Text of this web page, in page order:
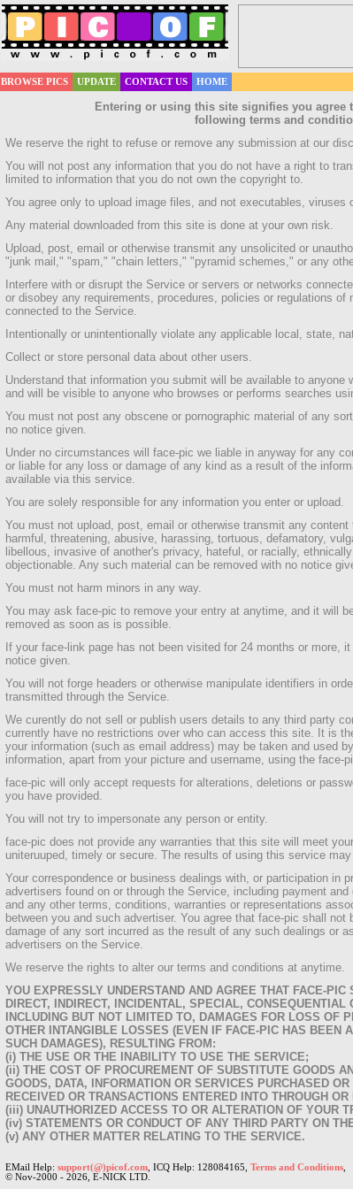
BROWSE PICS UPDATE CONTACT US HOME
Entering or using this site signifies you agree
following terms and
We reserve the right to refuse or remove any submission at our
You will not post any information that you do not have a right to
limited to information that you do not own the copyright to.
You agree only to upload image files, and not executables, viruses
Any material downloaded from this site is done at your own risk.
Upload, post, email or otherwise transmit any unsolicited or
"junk mail," "spam," "chain letters," "pyramid schemes," or any
Interfere with or disrupt the Service or servers or networks
or disobey any requirements, procedures, policies or regulations of
connected to the Service.
Intentionally or unintentionally violate any applicable local, state,
Collect or store personal data about other users.
Understand that information you submit will be available to anyone
and will be visible to anyone who browses or performs searches
You must not post any obscene or pornographic material of any
no notice given.
Under no circumstances will face-pic we liable in anyway for any
or liable for any loss or damage of any kind as a result of the
available via this service.
You are solely responsible for any information you enter or upload.
You must not upload, post, email or otherwise transmit any content
harmful, threatening, abusive, harassing, tortuous, defamatory,
libellous, invasive of another's privacy, hateful, or racially,
objectionable. Any such material can be removed with no notice
You must not harm minors in any way.
You may ask face-pic to remove your entry at anytime, and it will
removed as soon as is possible.
If your face-link page has not been visited for 24 months or more,
notice given.
You will not forge headers or otherwise manipulate identifiers in
transmitted through the Service.
We curently do not sell or publish users details to any third party
currently have no restrictions over who can access this site. It is
your information (such as email address) may be taken and used
information, apart from your picture and username, using the face-
face-pic will only accept requests for alterations, deletions or
you have provided.
You will not try to impersonate any person or entity.
face-pic does not provide any warranties that this site will meet
uniteruuped, timely or secure. The results of using this service
Your correspondence or business dealings with, or participation in
advertisers found on or through the Service, including payment
and any other terms, conditions, warranties or representations
between you and such advertiser. You agree that face-pic shall
damage of any sort incurred as the result of any such dealings or
advertisers on the Service.
We reserve the rights to alter our terms and conditions at anytime.
YOU EXPRESSLY UNDERSTAND AND AGREE THAT FACE-
DIRECT, INDIRECT, INCIDENTAL, SPECIAL,
INCLUDING BUT NOT LIMITED TO, DAMAGES FOR LOSS OF
OTHER INTANGIBLE LOSSES (EVEN IF FACE-PIC HAS BEEN
SUCH DAMAGES), RESULTING FROM:
(i) THE USE OR THE INABILITY TO USE THE SERVICE;
(ii) THE COST OF PROCUREMENT OF SUBSTITUTE GOODS
GOODS, DATA, INFORMATION OR SERVICES PURCHASED
RECEIVED OR TRANSACTIONS ENTERED INTO THROUGH
(iii) UNAUTHORIZED ACCESS TO OR ALTERATION OF YOUR
(iv) STATEMENTS OR CONDUCT OF ANY THIRD PARTY ON
(v) ANY OTHER MATTER RELATING TO THE SERVICE.
EMail Help: support(@)picof.com , ICQ Help: 128084165, Terms and Conditions
© Nov-2000 - 2026, E-NICK LTD.